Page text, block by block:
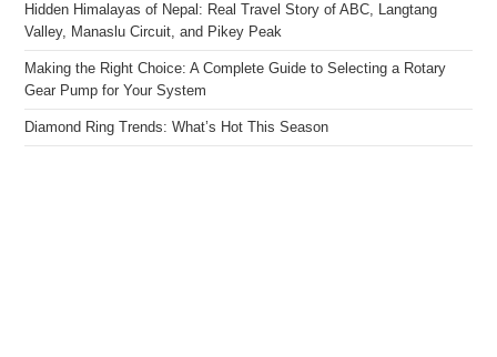
Hidden Himalayas of Nepal: Real Travel Story of ABC, Langtang
Valley, Manaslu Circuit, and Pikey Peak
Making the Right Choice: A Complete Guide to Selecting a Rotary
Gear Pump for Your System
Diamond Ring Trends: What’s Hot This Season